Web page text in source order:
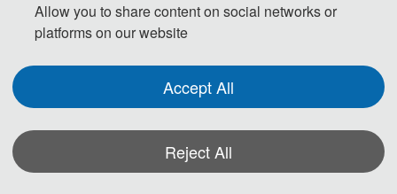
consideration for publication elsewhere. Articles submitted to the
conference should meet these criteria. We firmly believe that ethical
of plagiarism or other misconduct is totally unacceptable and cannot
be tolerated.
Allow you to share content on social networks or
platforms on our website
Accept All
Reject All